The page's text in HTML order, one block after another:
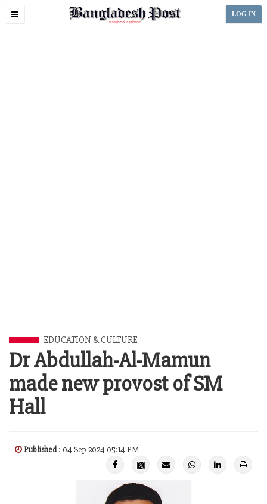
Toggle
LOG IN
EDUCATION & CULTURE
Dr Abdullah-Al-Mamun
made new provost of SM
Hall
Published: 04 Sep 2024 05:14 PM